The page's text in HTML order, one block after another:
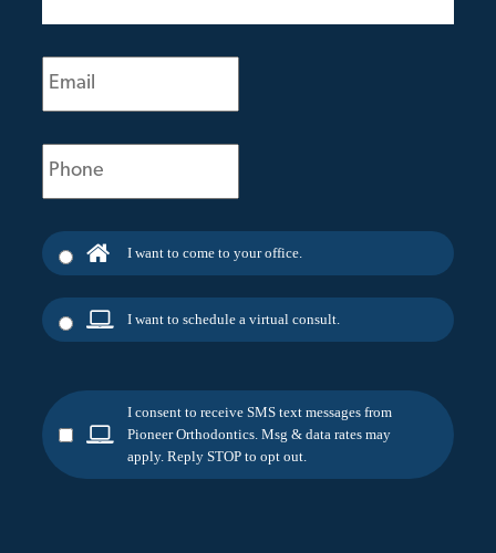
Email
(Required)
Phone
(Required)
I want to come to your office.
I want to schedule a virtual consult.
I consent to receive SMS text messages from
Pioneer Orthodontics. Msg & data rates may
apply. Reply STOP to opt out.